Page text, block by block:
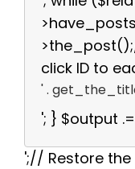
click ID to
' .
'; } $output
';// Restore